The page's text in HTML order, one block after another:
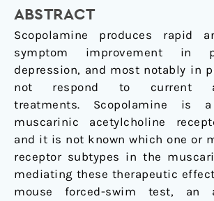
ABSTRACT
Scopolamine produces rapid
symptom improvement in
depression, and most notably in
not respond to current
treatments. Scopolamine is a
muscarinic acetylcholine
and it is not known which one or
receptor subtypes in the
mediating these therapeutic
mouse forced-swim test, an
the
Rapidly
Acting
Antidepressant
Scopolamine